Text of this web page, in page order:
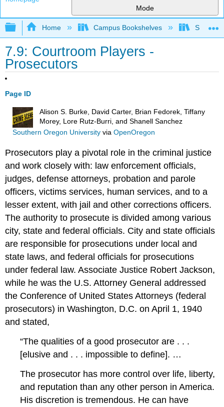
Mode
Expand/collapse global hierarchy
Home Campus Bookshelves Solano
7.9: Courtroom Players -
Prosecutors
Page ID
Alison S. Burke, David Carter, Brian Fedorek, Tiffany
Morey, Lore Rutz-Burri, and Shanell Sanchez
Southern Oregon Universityvia OpenOregon
Prosecutors play a pivotal role in the criminal justice
and work closely with: law enforcement officials,
judges, defense attorneys, probation and parole
officers, victims services, human services, and to a
lesser extent, with jail and other corrections officers.
The authority to prosecute is divided among various
city, state and federal officials. City and state officials
are responsible for prosecutions under local and
state laws, and federal officials for prosecutions
under federal law. Associate Justice Robert Jackson,
while he was the U.S. Attorney General addressed
the Conference of United States Attorneys (federal
prosecutors) in Washington, D.C. on April 1, 1940
and stated,
“The qualities of a good prosecutor are . . .
[elusive and . . . impossible to define]. …
The prosecutor has more control over life, liberty,
and reputation than any other person in America.
His discretion is tremendous. He can have